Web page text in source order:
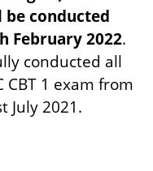
conducted
February 2022.
conducted all
CBT 1 exam from
July 2021.